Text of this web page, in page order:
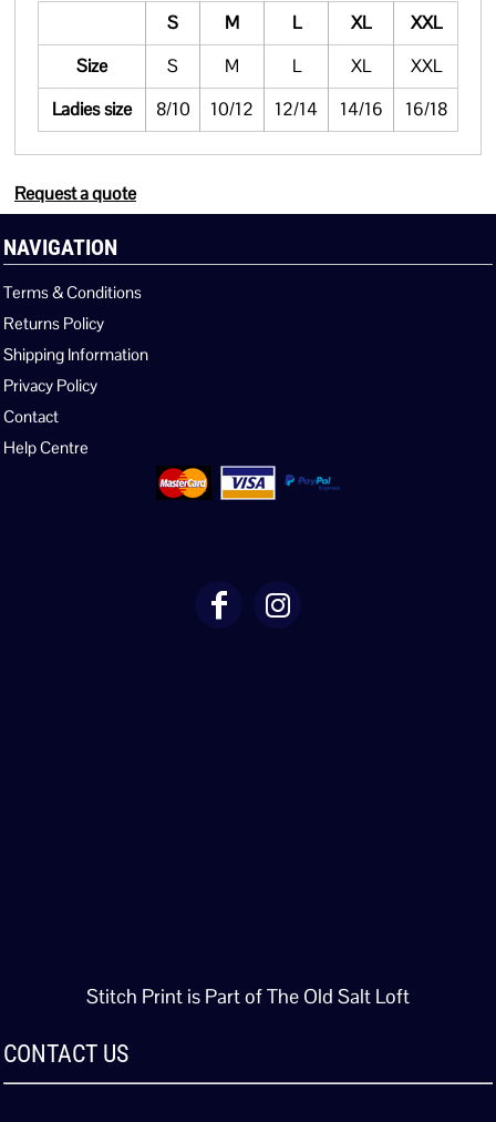
S
M L XL
XXL
Size
S M L XL
XXL
Ladies size
8/10 10/12 12/14 14/16 16/18
Request a quote
NAVIGATION
Terms & Conditions
Returns Policy
Shipping Information
Privacy Policy
Contact
Help Centre
Stitch Print is Part of The Old Salt Loft
CONTACT US